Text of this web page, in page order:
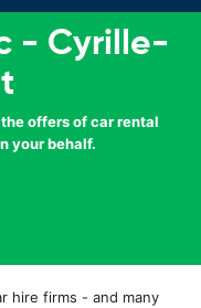
- Cyrille-
offers of car rental
your behalf.
hire firms - and many